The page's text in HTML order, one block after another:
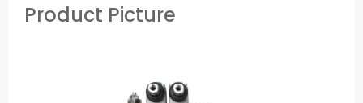
Product Picture